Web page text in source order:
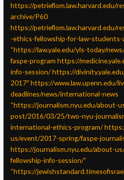
https://petrieflom.law.harvard.edu/
archive/P60
https://petrieflom.law.harvard.edu/
-ethics-fellowship-for-law-students-
“https://law.yale.edu/yls-today/
faspe-program https://
info-session/https://
2017″https://www.law.upenn.edu/
deadlines/news/international-news
“https://journalism.nyu.edu/about-
post/2016/03/25/two-nyu-
international-ethics-program/
us/event/2017-spring/faspe-
https://journalism.nyu.edu/about-
fellowship-info-session/”
“https://